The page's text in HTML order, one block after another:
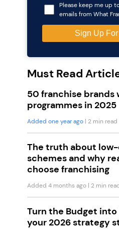
Please keep me up
emails from What
Must Read
50 franchise brands
programmes in 2025
Added one year ago | 2 min read
The truth about
schemes and why
choose franchising
Added 4 months ago | 2 min
Turn the Budget
your 2026 strategy